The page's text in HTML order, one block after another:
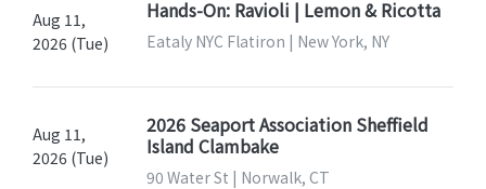
Aug 11,
2026 (Tue)
Hands-On: Ravioli | Lemon & Ricotta
Eataly NYC Flatiron | New York, NY
Aug 11,
2026 (Tue)
2026 Seaport Association Sheffield
Island Clambake
90 Water St | Norwalk, CT